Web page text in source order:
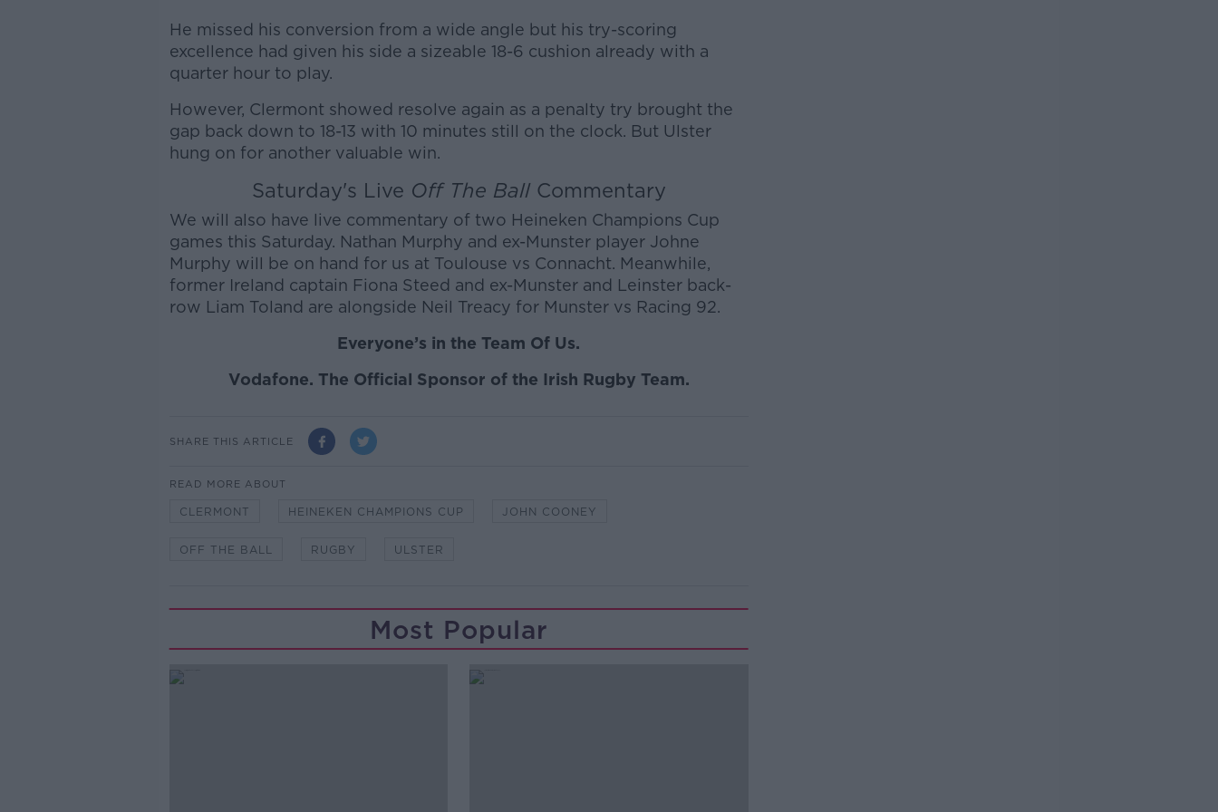
He missed his conversion from a wide angle but his try-scoring
excellence had given his side a sizeable 18-6 cushion already with a
quarter hour to play.
However, Clermont showed resolve again as a penalty try brought the
gap back down to 18-13 with 10 minutes still on the clock. But Ulster
hung on for another valuable win.
Saturday's Live Off The BallCommentary
We will also have live commentary of two Heineken Champions Cup
games this Saturday. Nathan Murphy and ex-Munster player Johne
Murphy will be on hand for us at Toulouse vs Connacht. Meanwhile,
former Ireland captain Fiona Steed and ex-Munster and Leinster back-
row Liam Toland are alongside Neil Treacy for Munster vs Racing 92.
Everyone’s in the Team Of Us.
Vodafone. The Official Sponsor of the Irish Rugby Team.
SHARE THIS ARTICLE
READ MORE ABOUT
CLERMONT HEINEKEN CHAMPIONS CUP JOHN COONEY
OFF THE BALL RUGBY ULSTER
Most Popular